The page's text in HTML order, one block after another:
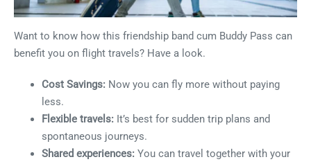
Want to know how this friendship band cum Buddy Pass can
benefit you on flight travels? Have a look.
Cost Savings: Now you can fly more without paying
less.
Flexible travels: It’s best for sudden trip plans and
spontaneous journeys.
Shared experiences: You can travel together with your